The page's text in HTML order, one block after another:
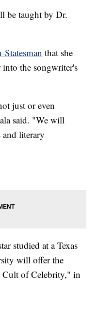
be taught by Dr.
that she
into the songwriter's
just or even
said. "We will
and literary
studied at a Texas
will offer the
Cult of Celebrity," in